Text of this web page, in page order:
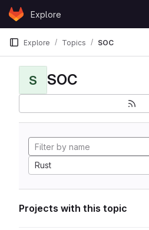
Skip to content
GitLabExplore
Explore Topics SOC
S SOC
Rust
Projects with this topic